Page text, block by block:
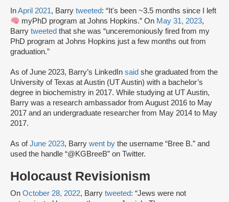
InApril 2021, Barry tweeted: “It's been ~3.5 months since I left
myPhD program at Johns Hopkins.” On May 31, 2023,
Barry tweeted that she was “unceremoniously fired from my
PhD program at Johns Hopkins just a few months out from
graduation.”
As of June 2023, Barry’s LinkedIn said she graduated from the
University of Texas at Austin (UT Austin) with a bachelor’s
degree in biochemistry in 2017. While studying at UT Austin,
Barry was a research ambassador from August 2016 to May
2017 and an undergraduate researcher from May 2014 to May
2017.
As ofJune 2023, Barry went by the username “Bree B.” and
used the handle “@KGBreeB” on Twitter.
Holocaust Revisionism
On October 28, 2022, Barry tweeted: “Jews were not